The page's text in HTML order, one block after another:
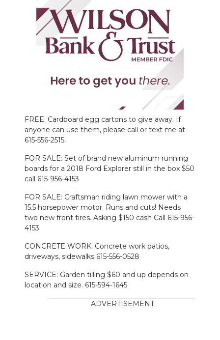
FREE: Cardboard egg cartons to give away. If
anyone can use them, please call or text me at
615-556-2515.
FOR SALE: Set of brand new aluminum running
boards for a 2018 Ford Explorer still in the box $50
call 615-956-4153
FOR SALE: Craftsman riding lawn mower with a
15.5 horsepower motor. Runs and cuts! Needs
two new front tires. Asking $150 cash Call 615-956-
4153
CONCRETE WORK: Concrete work patios,
driveways, sidewalks 615-556-0528
SERVICE: Garden tilling $60 and up depends on
location and size. 615-594-1645
ADVERTISEMENT